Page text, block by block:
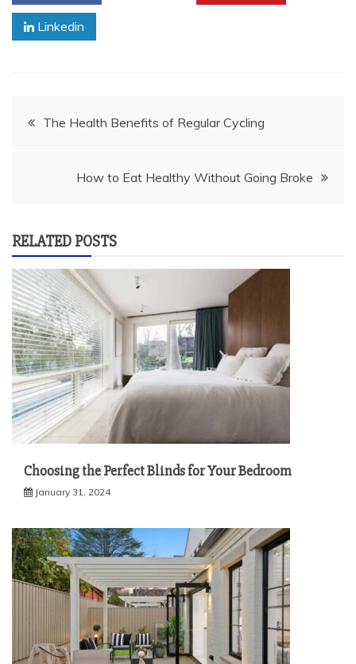
Linkedin
PostThe Health Benefits of Regular Cycling
How to Eat Healthy Without Going Broke
RELATED POSTS
Choosing the Perfect Blinds for Your Bedroom
January 31, 2024